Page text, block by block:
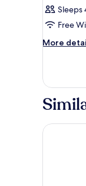
Sleeps
Free
More
More
Hotel